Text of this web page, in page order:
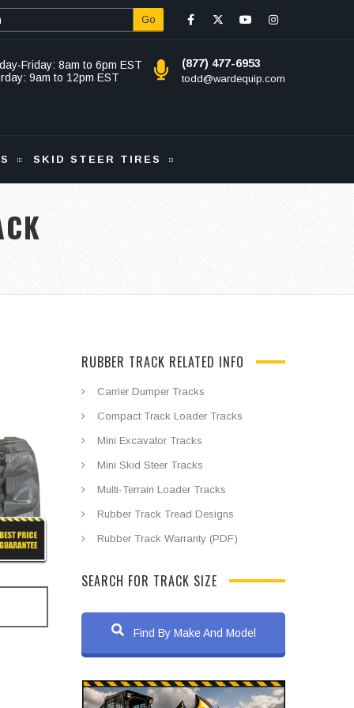
Go
Friday: 8am to 6pm EST
9am to 12pm EST
(877) 477-6953
todd@wardequip.com
SKID STEER TIRES
RUBBER TRACK RELATED INFO
Carrier Dumper Tracks
Compact Track Loader Tracks
Mini Excavator Tracks
Mini Skid Steer Tracks
Multi-Terrain Loader Tracks
Rubber Track Tread Designs
Rubber Track Warranty (PDF)
SEARCH FOR TRACK SIZE
Find By Make And Model